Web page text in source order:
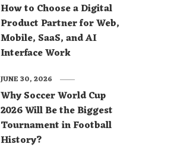
How to Choose a Digital
Product Partner for Web,
Mobile, SaaS, and AI
Interface Work
Why Soccer World Cup
2026 Will Be the Biggest
Tournament in Football
History?
JUNE 30, 2026